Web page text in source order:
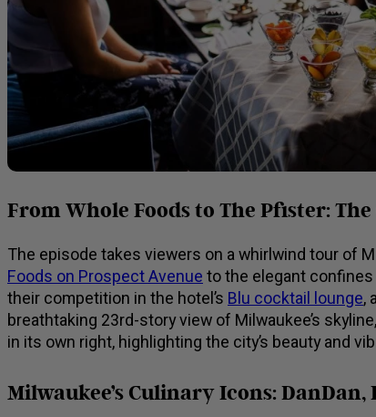
From Whole Foods to The Pfister:
The episode takes viewers on a whirlwind tour of
Foods on Prospect Avenueto the elegant
their competition in the hotel’sBlu cocktail lounge,
breathtaking 23rd-story view of Milwaukee’s
in its own right, highlighting the city’s beauty and
Milwaukee’s Culinary Icons: DanDan,